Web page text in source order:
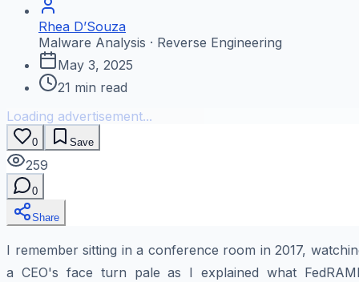
Rhea D’Souza
Malware Analysis · Reverse Engineering
May 3, 2025
21 min read
Loading advertisement...
0 Save
259
0
Share
I remember sitting in a conference room in 2017,
a CEO's face turn pale as I explained what